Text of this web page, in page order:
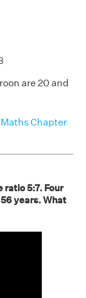
are 20 and
Maths Chapter
ratio 5:7. Four
years. What